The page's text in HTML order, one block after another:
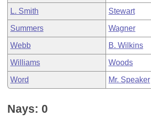
L. Smith Stewart
Summers Wagner
Webb B. Wilkins
Williams Woods
Word Mr. Speaker
Nays: 0